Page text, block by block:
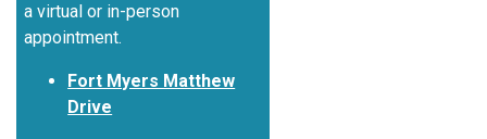
a virtual or in-person
appointment.
Fort Myers Matthew
Drive